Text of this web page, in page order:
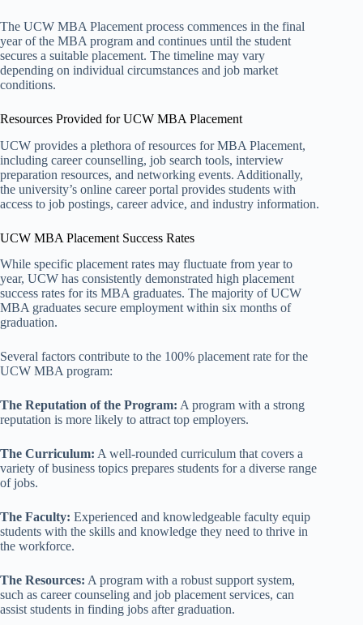
The UCW MBA Placement process commences in the final
year of the MBA program and continues until the student
secures a suitable placement. The timeline may vary
depending on individual circumstances and job market
conditions.
Resources Provided for UCW MBA Placement
UCW provides a plethora of resources for MBA Placement,
including career counselling, job search tools, interview
preparation resources, and networking events. Additionally,
the university’s online career portal provides students with
access to job postings, career advice, and industry information.
UCW MBA Placement Success Rates
While specific placement rates may fluctuate from year to
year, UCW has consistently demonstrated high placement
success rates for its MBA graduates. The majority of UCW
MBA graduates secure employment within six months of
graduation.
Several factors contribute to the 100% placement rate for the
UCW MBA program:
The Reputation of the Program: A program with a strong
reputation is more likely to attract top employers.
The Curriculum: A well-rounded curriculum that covers a
variety of business topics prepares students for a diverse range
of jobs.
The Faculty: Experienced and knowledgeable faculty equip
students with the skills and knowledge they need to thrive in
the workforce.
The Resources: A program with a robust support system,
such as career counseling and job placement services, can
assist students in finding jobs after graduation.